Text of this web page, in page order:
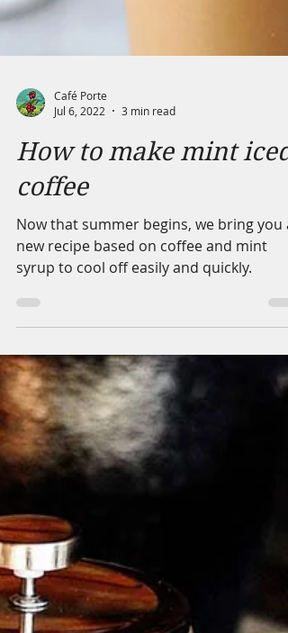
Café Porte
Jul 6, 2022
3 min read
How to make mint iced
coffee
Now that summer begins, we bring you a
new recipe based on coffee and mint
syrup to cool off easily and quickly.